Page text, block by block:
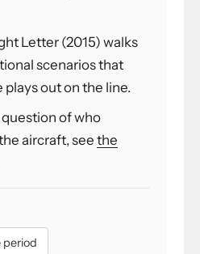
Letter (2015) walks
scenarios that
out on the line.
of who
aircraft, see the
period